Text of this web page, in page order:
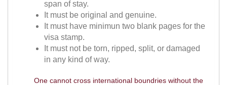
span of stay.
It must be original and genuine.
It must have minimun two blank pages for the
visa stamp.
It must not be torn, ripped, split, or damaged
in any kind of way.
One cannot cross international boundries without the